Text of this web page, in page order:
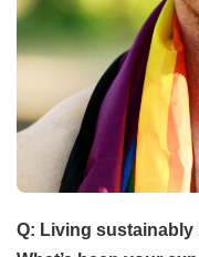
Q: Living